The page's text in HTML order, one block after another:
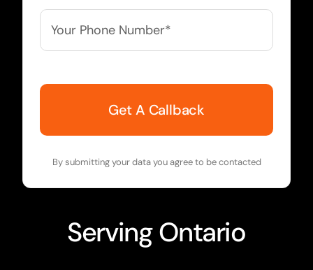
Your
Phone
Number**
By submitting your data you agree to be contacted
ServingOntario